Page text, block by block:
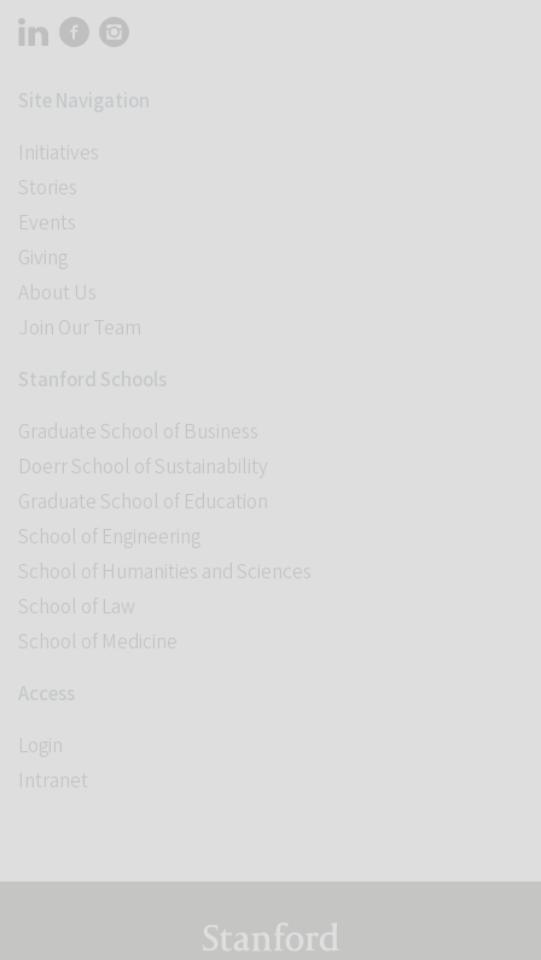
Visit Stanford Accelerator for Learning on linkedin
Visit Stanford Accelerator for Learning on facebook
Visit Stanford Accelerator for Learning on instagram
Site Navigation
Initiatives
Stories
Events
Giving
About Us
Join Our Team
Stanford Schools
Graduate School of Business
Doerr School of Sustainability
Graduate School of Education
School of Engineering
School of Humanities and Sciences
School of Law
School of Medicine
Access
Login
Intranet
Link to Stanford website